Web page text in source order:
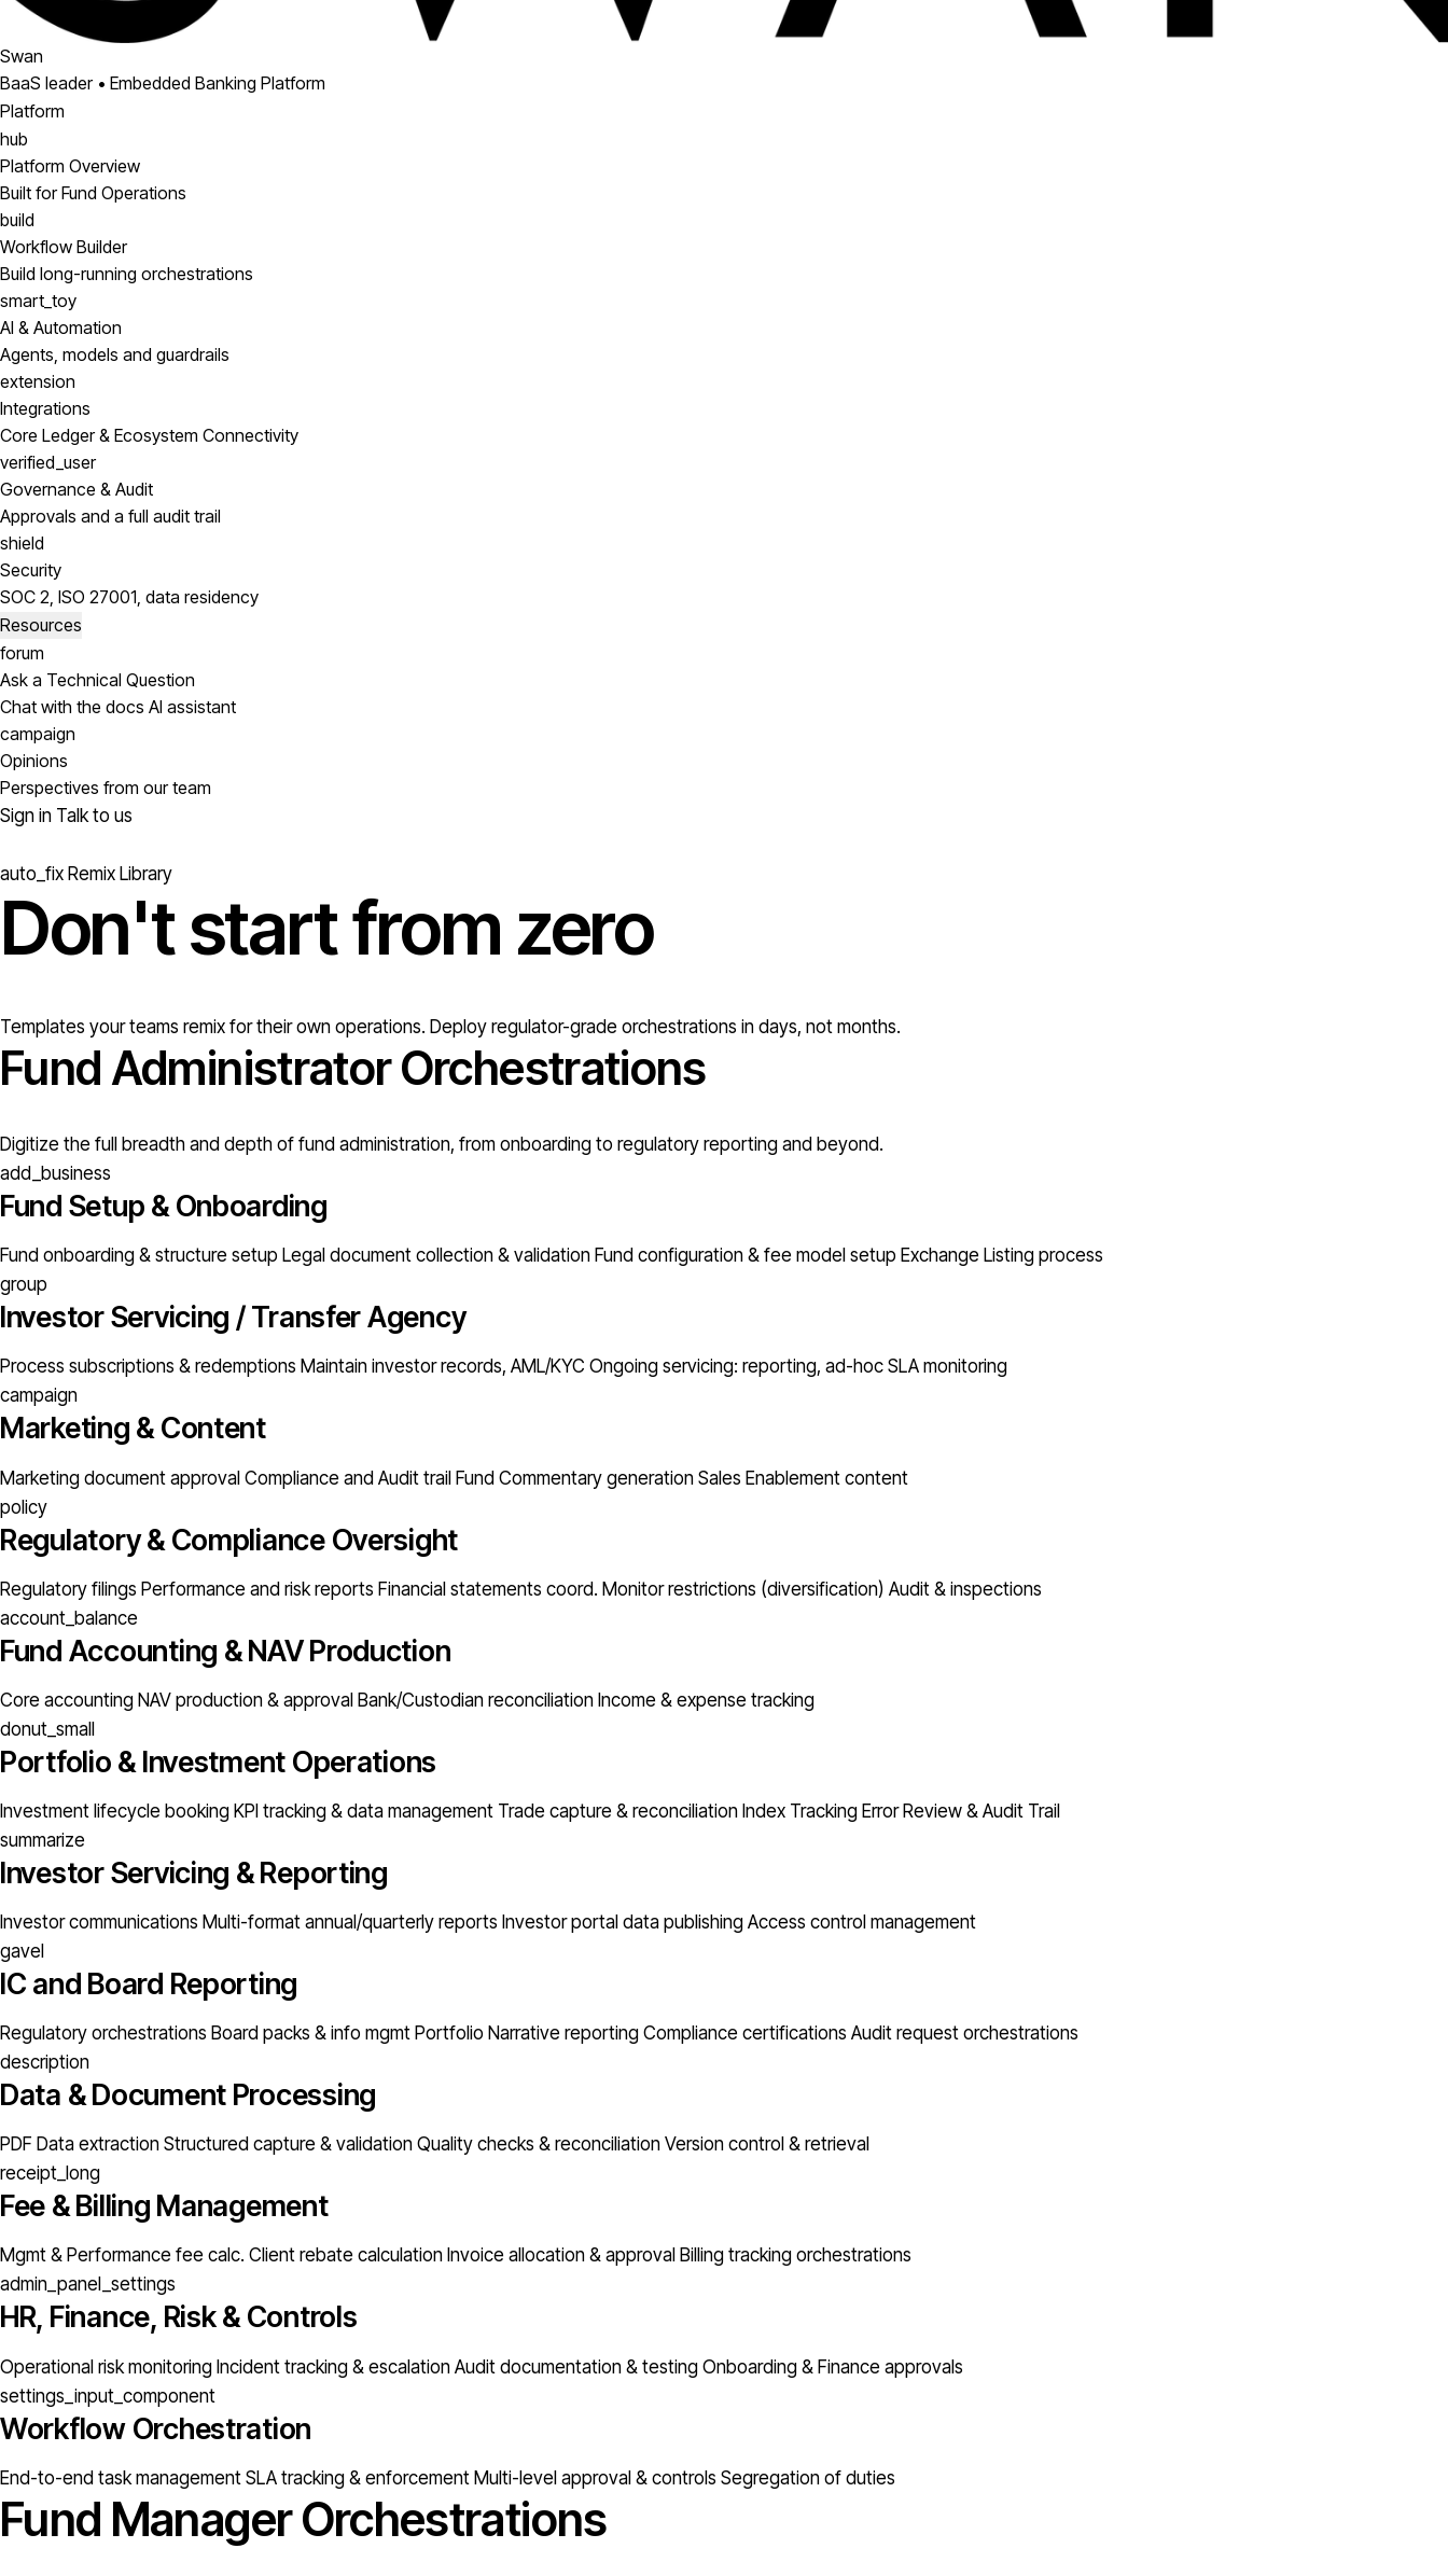
Swan
BaaS leader • Embedded Banking Platform
Platform
hub
Platform Overview
Built for Fund Operations
build
Workflow Builder
Build long-running orchestrations
smart_toy
AI & Automation
Agents, models and guardrails
extension
Integrations
Core Ledger & Ecosystem Connectivity
verified_user
Governance & Audit
Approvals and a full audit trail
shield
Security
SOC 2, ISO 27001, data residency
Resources
forum
Ask a Technical Question
Chat with the docs AI assistant
campaign
Opinions
Perspectives from our team
Sign in Talk to us
auto_fix Remix Library
Don't start from zero
Templates your teams remix for their own operations. Deploy regulator-grade orchestrations in days, not months.
Fund Administrator Orchestrations
Digitize the full breadth and depth of fund administration, from onboarding to regulatory reporting and beyond.
add_business
Fund Setup & Onboarding
Fund onboarding & structure setup Legal document collection & validation Fund configuration & fee model setup Exchange Listing process
group
Investor Servicing / Transfer Agency
Process subscriptions & redemptions Maintain investor records, AML/KYC Ongoing servicing: reporting, ad-hoc SLA monitoring
campaign
Marketing & Content
Marketing document approval Compliance and Audit trail Fund Commentary generation Sales Enablement content
policy
Regulatory & Compliance Oversight
Regulatory filings Performance and risk reports Financial statements coord. Monitor restrictions (diversification) Audit & inspections
account_balance
Fund Accounting & NAV Production
Core accounting NAV production & approval Bank/Custodian reconciliation Income & expense tracking
donut_small
Portfolio & Investment Operations
Investment lifecycle booking KPI tracking & data management Trade capture & reconciliation Index Tracking Error Review & Audit Trail
summarize
Investor Servicing & Reporting
Investor communications Multi-format annual/quarterly reports Investor portal data publishing Access control management
gavel
IC and Board Reporting
Regulatory orchestrations Board packs & info mgmt Portfolio Narrative reporting Compliance certifications Audit request orchestrations
description
Data & Document Processing
PDF Data extraction Structured capture & validation Quality checks & reconciliation Version control & retrieval
receipt_long
Fee & Billing Management
Mgmt & Performance fee calc. Client rebate calculation Invoice allocation & approval Billing tracking orchestrations
admin_panel_settings
HR, Finance, Risk & Controls
Operational risk monitoring Incident tracking & escalation Audit documentation & testing Onboarding & Finance approvals
settings_input_component
Workflow Orchestration
End-to-end task management SLA tracking & enforcement Multi-level approval & controls Segregation of duties
Fund Manager Orchestrations